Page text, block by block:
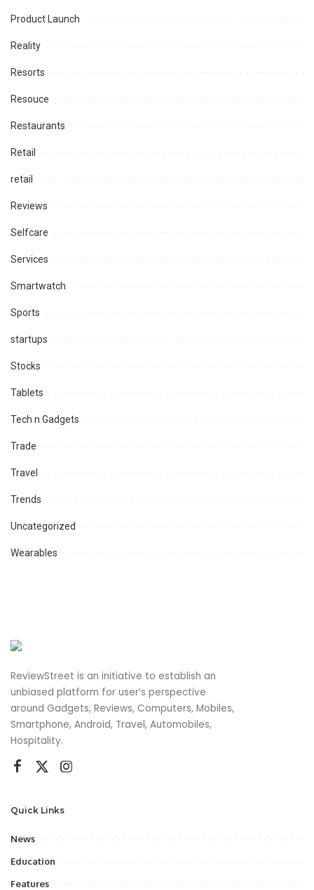
Product Launch
Reality
Resorts
Resouce
Restaurants
Retail
retail
Reviews
Selfcare
Services
Smartwatch
Sports
startups
Stocks
Tablets
Tech n Gadgets
Trade
Travel
Trends
Uncategorized
Wearables
ReviewStreet is an initiative to establish an
unbiased platform for user’s perspective
around Gadgets, Reviews, Computers, Mobiles,
Smartphone, Android, Travel, Automobiles,
Hospitality.
Quick Links
News
Education
Features